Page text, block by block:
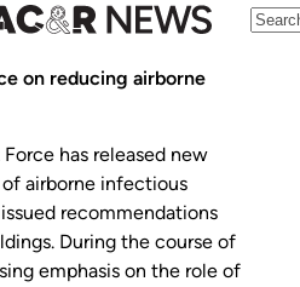
on reducing airborne
has released new
airborne infectious
recommendations
During the course of
emphasis on the role of